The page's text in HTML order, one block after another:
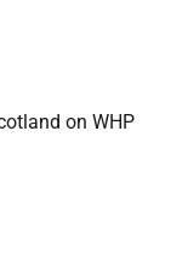
on WHP